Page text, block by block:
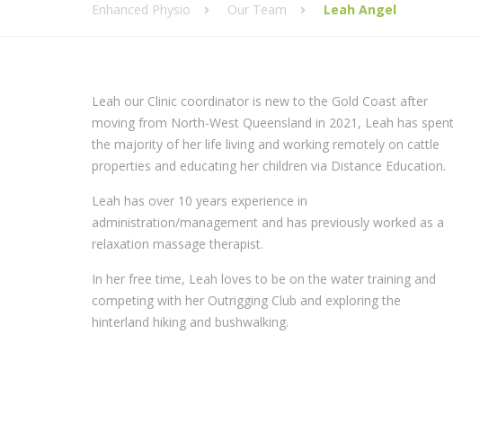
Enhanced Physio Our Team Leah Angel
Leah our Clinic coordinator is new to the Gold Coast after
moving from North-West Queensland in 2021, Leah has spent
the majority of her life living and working remotely on cattle
properties and educating her children via Distance Education.
Leah has over 10 years experience in
administration/management and has previously worked as a
relaxation massage therapist.
In her free time, Leah loves to be on the water training and
competing with her Outrigging Club and exploring the
hinterland hiking and bushwalking.